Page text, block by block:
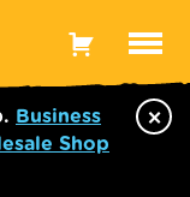
Toggle
×
Business
Shop